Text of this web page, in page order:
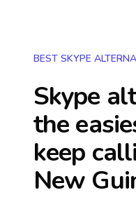
BEST SKYPE
Skype
the
keep
New